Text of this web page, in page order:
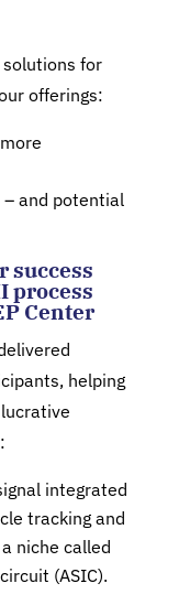
for
offerings:
and potential
success
process
Center
helping
integrated
tracking and
niche called
(ASIC).